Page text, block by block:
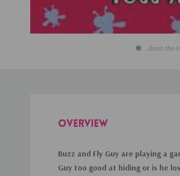
Zoom the
OVERVIEW
Buzz and Fly Guy are playing a
Guy too good at hiding or is he